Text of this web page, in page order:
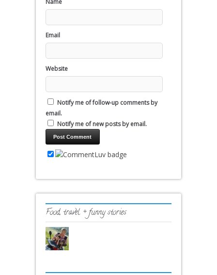
Email
Website
Notify me of follow-up comments by
email.
Notify me of new posts by email.
Food, travel + funny stories